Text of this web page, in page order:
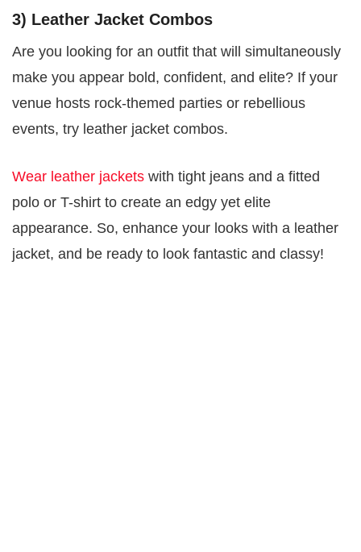
3) Leather Jacket Combos
Are you looking for an outfit that will simultaneously
make you appear bold, confident, and elite? If your
venue hosts rock-themed parties or rebellious
events, try leather jacket combos.
Wear leather jackets with tight jeans and a fitted
polo or T-shirt to create an edgy yet elite
appearance. So, enhance your looks with a leather
jacket, and be ready to look fantastic and classy!